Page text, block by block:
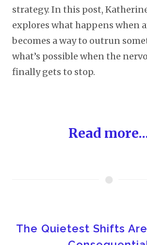
strategy. In this post,
explores what happens when
becomes a way to outrun
what’s possible when the
finally gets to stop.
Read
The Quietest Shifts